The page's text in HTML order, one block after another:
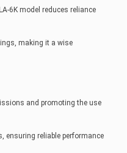
6K model reduces reliance
making it a wise
and promoting the use
ensuring reliable performance